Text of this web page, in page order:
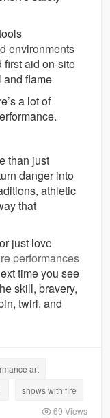
environments
first aid on-site
and flame
a lot of
than just
danger into
athletic
that
just love
performances
time you see
skill, bravery,
twirl, and
art
shows with fire
69 Views